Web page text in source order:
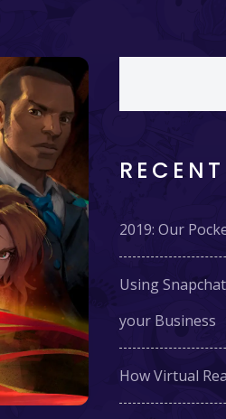
2019: Our
Using
your Business
How Virtual